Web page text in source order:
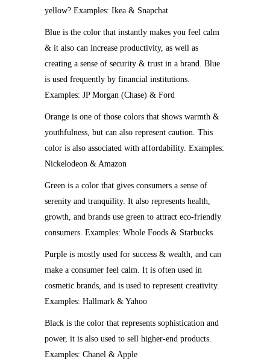
yellow? Examples: Ikea & Snapchat
Blue is the color that instantly makes you feel calm
& it also can increase productivity, as well as
creating a sense of security & trust in a brand. Blue
is used frequently by financial institutions.
Examples: JP Morgan (Chase) & Ford
Orange is one of those colors that shows warmth &
youthfulness, but can also represent caution. This
color is also associated with affordability. Examples:
Nickelodeon & Amazon
Green is a color that gives consumers a sense of
serenity and tranquility. It also represents health,
growth, and brands use green to attract eco-friendly
consumers. Examples: Whole Foods & Starbucks
Purple is mostly used for success & wealth, and can
make a consumer feel calm. It is often used in
cosmetic brands, and is used to represent creativity.
Examples: Hallmark & Yahoo
Black is the color that represents sophistication and
power, it is also used to sell higher-end products.
Examples: Chanel & Apple